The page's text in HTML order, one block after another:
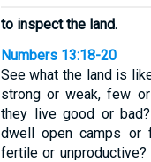
to inspect the land.
Numbers 13:18-20
See what the land is
strong or weak, few
they live good or
dwell open camps
fertile or